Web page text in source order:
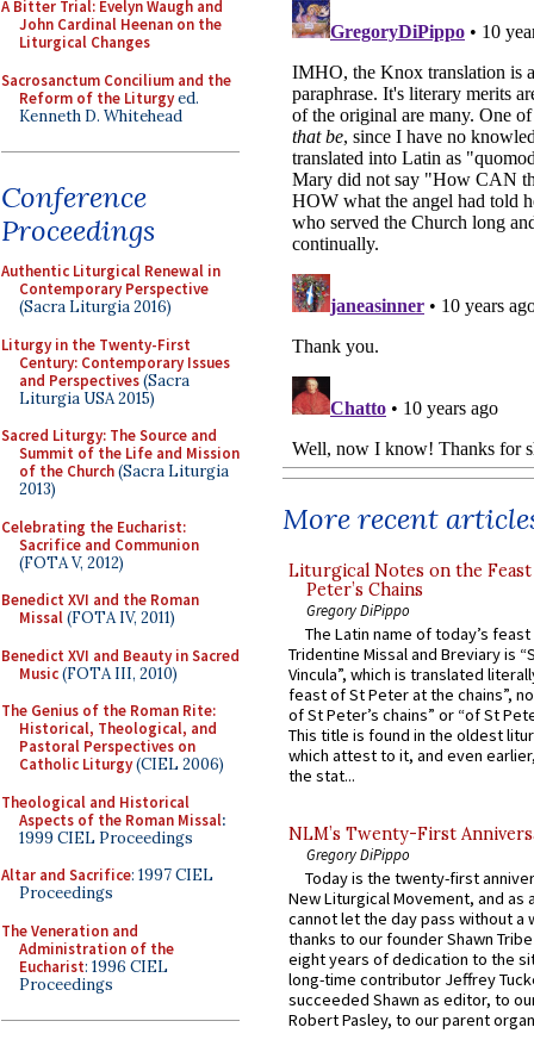
A Bitter Trial: Evelyn Waugh and
John Cardinal Heenan on the
Liturgical Changes
Sacrosanctum Concilium and the
Reform of the Liturgyed.
Kenneth D. Whitehead
Conference
Proceedings
Authentic Liturgical Renewal in
Contemporary Perspective
(Sacra Liturgia 2016)
Liturgy in the Twenty-First
Century: Contemporary Issues
and Perspectives(Sacra
Liturgia USA 2015)
Sacred Liturgy: The Source and
Summit of the Life and Mission
of the Church(Sacra Liturgia
2013)
Celebrating the Eucharist:
Sacrifice and Communion
(FOTA V, 2012)
Benedict XVI and the Roman
Missal(FOTA IV, 2011)
Benedict XVI and Beauty in Sacred
Music(FOTA III, 2010)
The Genius of the Roman Rite:
Historical, Theological, and
Pastoral Perspectives on
Catholic Liturgy(CIEL 2006)
Theological and Historical
Aspects of the Roman Missal:
1999 CIEL Proceedings
Altar and Sacrifice: 1997 CIEL
Proceedings
The Veneration and
Administration of the
Eucharist: 1996 CIEL
Proceedings
More recent
Liturgical Notes on the
Peter’s Chains
Gregory DiPippo
The Latin name of today’s
Tridentine Missal and Breviary is
Vincula”, which is translated
feast of St Peter at the chains”,
of St Peter’s chains” or “of St
This title is found in the oldest
which attest to it, and even
the stat...
NLM’s Twenty-First
Gregory DiPippo
Today is the twenty-first
New Liturgical Movement, and as
cannot let the day pass without a
thanks to our founder Shawn
eight years of dedication to the
long-time contributor Jeffrey
succeeded Shawn as editor, to
Robert Pasley, to our parent